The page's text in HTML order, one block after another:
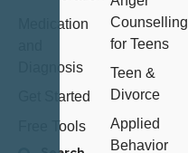
Medication
Diagnosis
Get Started
Free Tools
Counselling
for Teens
Teen &
Divorce
Applied
Behavior